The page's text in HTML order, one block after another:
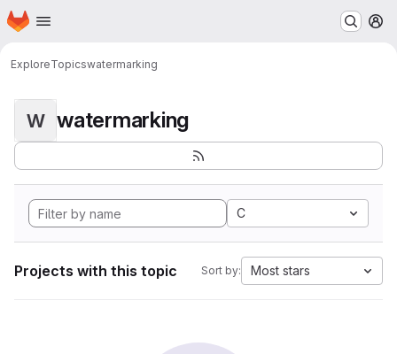
Skip to main content
Homepage
ExploreTopicswatermarking
W watermarking
C
Projects with this topic Sort by: Most stars